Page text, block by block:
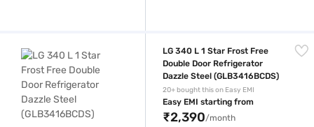
LG 340 L 1 Star Frost Free
Double Door Refrigerator
Dazzle Steel (GLB3416BCDS)
20+ bought this on Easy EMI
Easy EMI starting from
₹2,390/month